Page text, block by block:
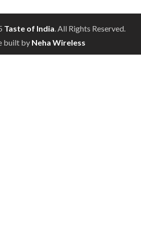
Taste of India. All Rights Reserved.
built by Neha Wireless